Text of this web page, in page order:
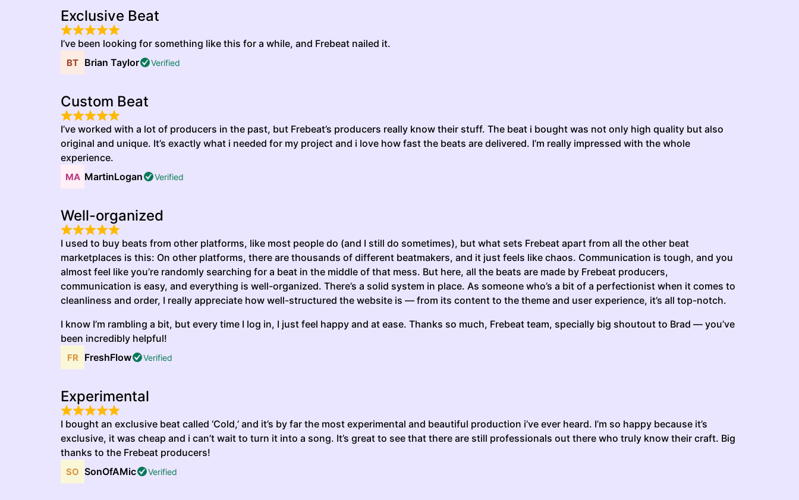
Exclusive Beat
I’ve been looking for something like this for a while, and Frebeat nailed it.
Brian Taylor
Verified
Custom Beat
I’ve worked with a lot of producers in the past, but Frebeat’s producers really know their stuff. The beat i bought was not only high quality but also
original and unique. It’s exactly what i needed for my project and i love how fast the beats are delivered. I’m really impressed with the whole
experience.
MartinLogan
Verified
Well-organized
I used to buy beats from other platforms, like most people do (and I still do sometimes), but what sets Frebeat apart from all the other beat
marketplaces is this: On other platforms, there are thousands of different beatmakers, and it just feels like chaos. Communication is tough, and you
almost feel like you’re randomly searching for a beat in the middle of that mess. But here, all the beats are made by Frebeat producers,
communication is easy, and everything is well-organized. There’s a solid system in place. As someone who’s a bit of a perfectionist when it comes to
cleanliness and order, I really appreciate how well-structured the website is — from its content to the theme and user experience, it’s all top-notch.
I know I’m rambling a bit, but every time I log in, I just feel happy and at ease. Thanks so much, Frebeat team, specially big shoutout to Brad — you’ve
been incredibly helpful!
FreshFlow
Verified
Experimental
I bought an exclusive beat called ‘Cold,’ and it’s by far the most experimental and beautiful production i’ve ever heard. I’m so happy because it’s
exclusive, it was cheap and i can’t wait to turn it into a song. It’s great to see that there are still professionals out there who truly know their craft. Big
thanks to the Frebeat producers!
SonOfAMic
Verified